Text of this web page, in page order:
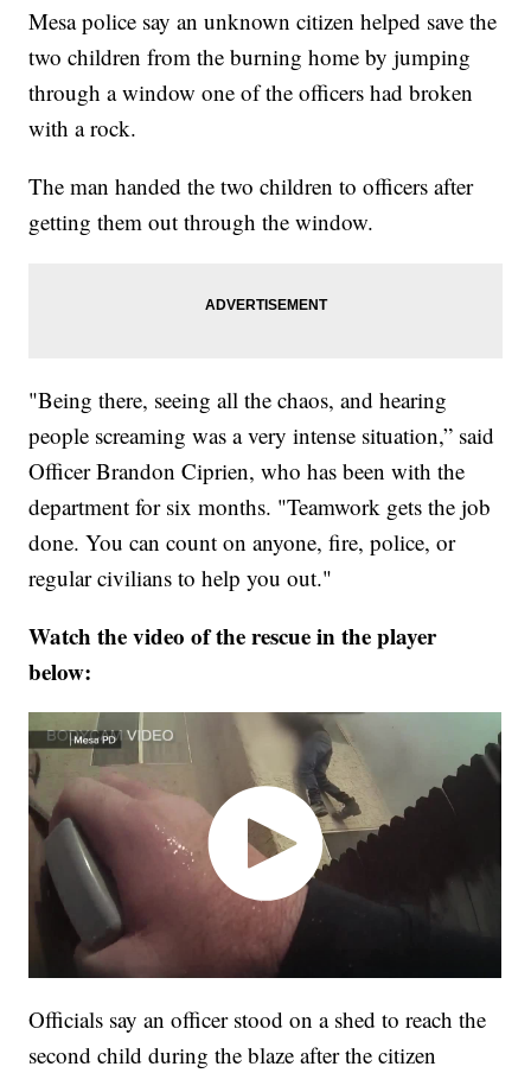
Mesa police say an unknown citizen helped save the
two children from the burning home by jumping
through a window one of the officers had broken
with a rock.
The man handed the two children to officers after
getting them out through the window.
"Being there, seeing all the chaos, and hearing
people screaming was a very intense situation,” said
Officer Brandon Ciprien, who has been with the
department for six months. "Teamwork gets the job
done. You can count on anyone, fire, police, or
regular civilians to help you out."
Watch the video of the rescue in the player
below:
Officials say an officer stood on a shed to reach the
second child during the blaze after the citizen